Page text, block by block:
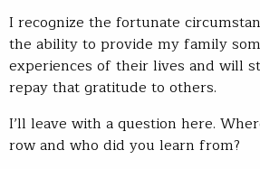
I recognize the fortunate
the ability to provide my family
experiences of their lives and will
repay that gratitude to others.
I’ll leave with a question here.
row and who did you learn from?